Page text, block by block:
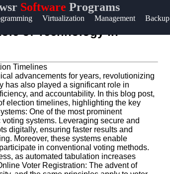
Software Programs
Virtualization Management Backup
of Technology in
advancements for years, revolutionizing
has also played a significant role in
and accountability. In this blog post,
election timelines, highlighting the key
One of the most prominent
systems. Leveraging secure and
digitally, ensuring faster results and
Moreover, these systems enable
in conventional voting methods.
as automated tabulation increases
Voter Registration: The advent of